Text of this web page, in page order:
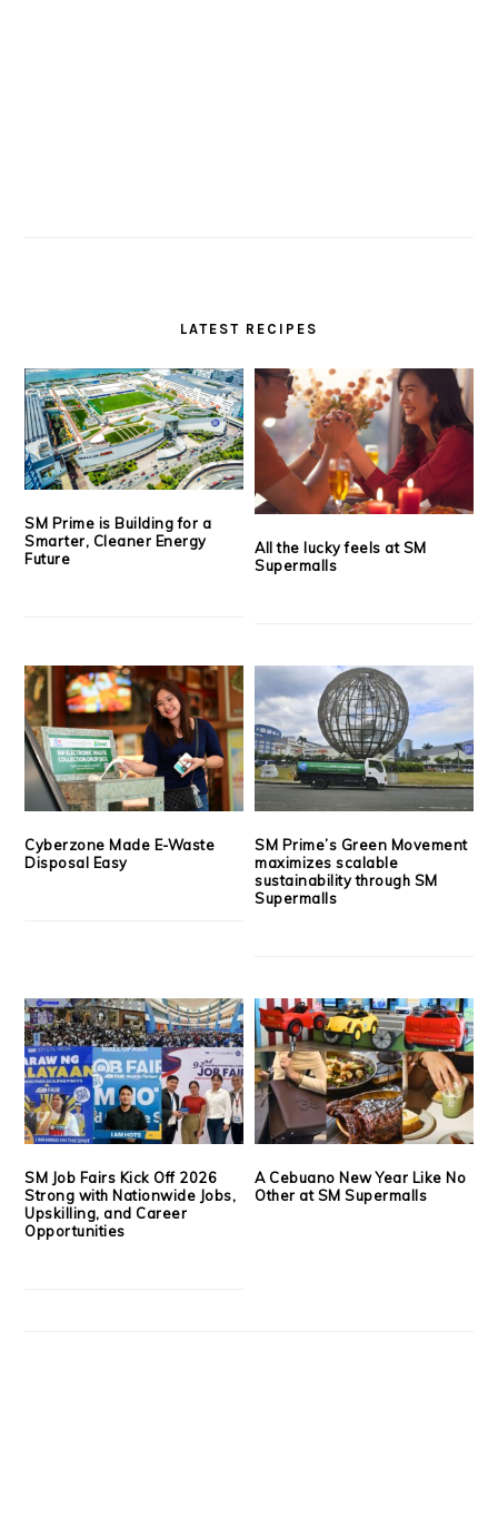
LATEST RECIPES
SM Prime is Building for a
Smarter, Cleaner Energy
Future
All the lucky feels at SM
Supermalls
Cyberzone Made E-Waste
Disposal Easy
SM Prime’s Green Movement
maximizes scalable
sustainability through SM
Supermalls
SM Job Fairs Kick Off 2026
Strong with Nationwide Jobs,
Upskilling, and Career
Opportunities
A Cebuano New Year Like No
Other at SM Supermalls